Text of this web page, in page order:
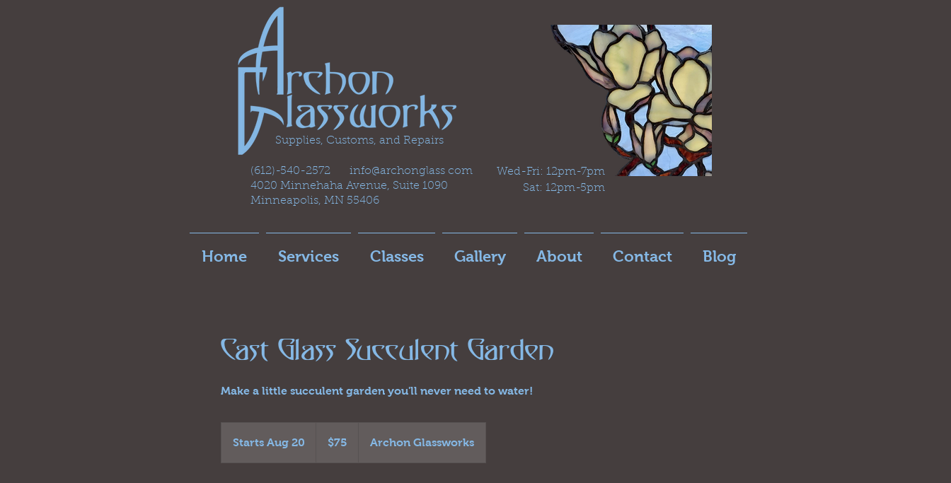
Supplies, Customs, and Repairs
(612)-540-2572 info@archonglass com
4020 Minnehaha Avenue, Suite 1090
Minneapolis, MN 55406
Wed-Fri: 12pm-7pm
Sat: 12pm-5pm
Home Services Classes Gallery About Contact Blog
Cast Glass Succulent Garden
Make a little succulent garden you'll never need to water!
Starts Aug 20
dollars$75 Archon Glassworks